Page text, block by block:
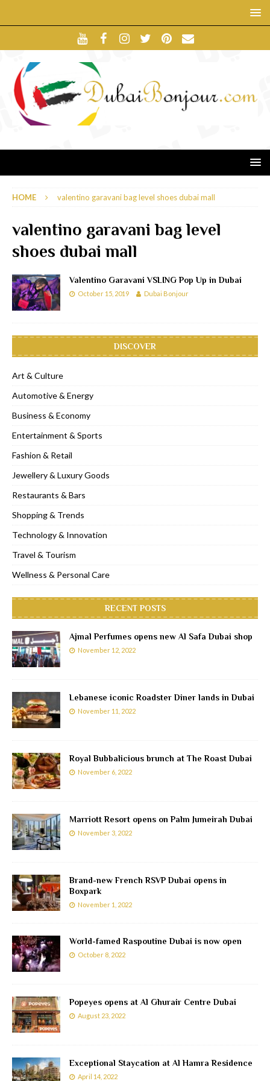
HOME valentino garavani bag level shoes dubai mall
valentino garavani bag level
shoes dubai mall
Valentino Garavani VSLING Pop Up in Dubai
October 15, 2019 Dubai Bonjour
DISCOVER
Art & Culture
Automotive & Energy
Business & Economy
Entertainment & Sports
Fashion & Retail
Jewellery & Luxury Goods
Restaurants & Bars
Shopping & Trends
Technology & Innovation
Travel & Tourism
Wellness & Personal Care
RECENT POSTS
Ajmal Perfumes opens new Al Safa Dubai shop
November 12, 2022
Lebanese iconic Roadster Diner lands in Dubai
November 11, 2022
Royal Bubbalicious brunch at The Roast Dubai
November 6, 2022
Marriott Resort opens on Palm Jumeirah Dubai
November 3, 2022
Brand-new French RSVP Dubai opens in
Boxpark
November 1, 2022
World-famed Raspoutine Dubai is now open
October 8, 2022
Popeyes opens at Al Ghurair Centre Dubai
August 23, 2022
Exceptional Staycation at Al Hamra Residence
April 14, 2022